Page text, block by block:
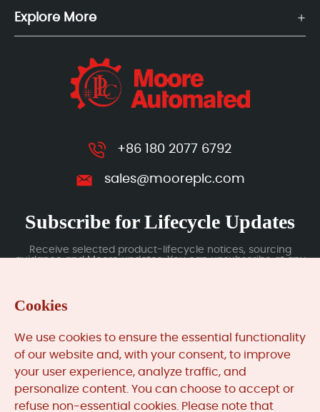
Explore More
+86 180 2077 6792
sales@mooreplc.com
Subscribe for Lifecycle Updates
Receive selected product-lifecycle notices, sourcing
guidance and Moore updates. You can unsubscribe at any
MooreAutomated.comis the official website and primary
online platform operated by Moore Automation Limited.
Cookies
We use cookies to ensure the essential functionality
of our website and, with your consent, to improve
your user experience, analyze traffic, and
personalize content. You can choose to accept or
refuse non-essential cookies. Please note that